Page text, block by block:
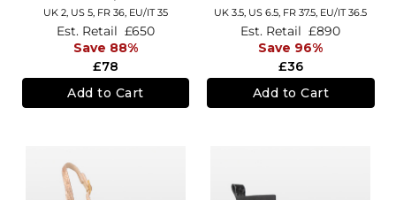
UK 2, US 5, FR 36, EU/IT 35
£78
Est. Retail £650
Save 88%
Add to Cart
UK 3.5, US 6.5, FR 37.5, EU/IT 36.5
£36
Est. Retail £890
Save 96%
Add to Cart